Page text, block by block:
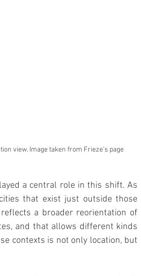
view. Image taken from Frieze's page
a central role in this shift. As
that exist just outside those
a broader reorientation of
and that allows different kinds
contexts is not only location, but